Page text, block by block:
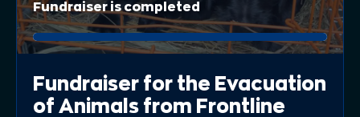
Fundraiser is completed
Fundraiser for the Evacuation
of Animals from Frontline